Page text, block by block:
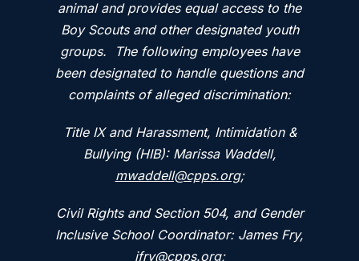
animal and provides equal access to the
Boy Scouts and other designated youth
groups. The following employees have
been designated to handle questions and
complaints of alleged discrimination:
Title IX and Harassment, Intimidation &
Bullying (HIB): Marissa Waddell,
mwaddell@cpps.org;
Civil Rights and Section 504, and Gender
Inclusive School Coordinator: James Fry,
jfry@cpps.org;